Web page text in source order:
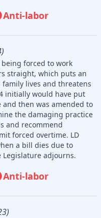
Anti-labor
forced to work
straight, which puts an
lives and threatens
initially would have put
then was amended to
the damaging practice
and recommend
forced overtime. LD
a bill dies due to
adjourns.
Anti-labor